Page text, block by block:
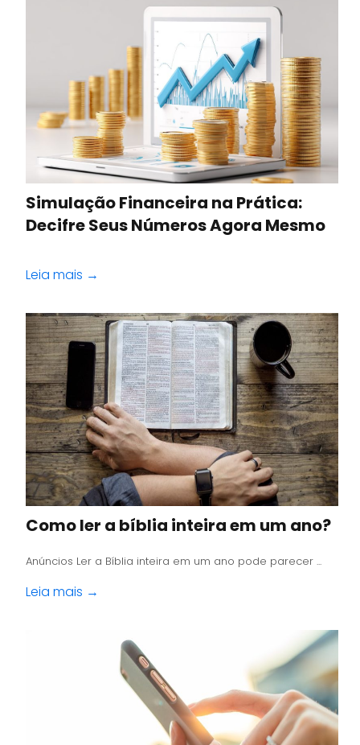
Simulação Financeira na Prática:
Decifre Seus Números Agora Mesmo
Leia mais →
Como ler a bíblia inteira em um ano?
Anúncios Ler a Bíblia inteira em um ano pode parecer ...
Leia mais →